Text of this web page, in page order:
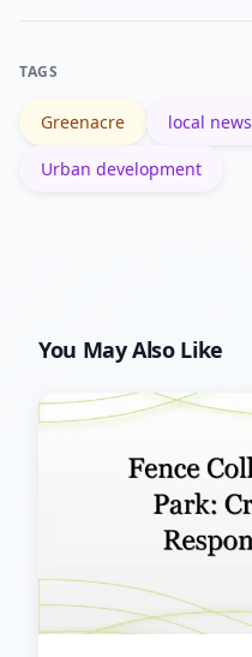
TAGS
Greenacre local news
Urban development
You May Also Like